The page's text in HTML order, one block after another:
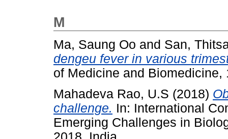
M
Ma, Saung Oo and San,
dengeu fever in various
of Medicine and Biomedicine,
Mahadeva Rao, U.S (2018)
challenge. In: International
Emerging Challenges in